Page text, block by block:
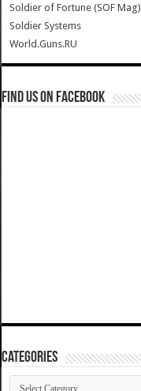
Soldier of Fortune (SOF Mag)
Soldier Systems
World.Guns.RU
Find us on Facebook
Categories
Categories